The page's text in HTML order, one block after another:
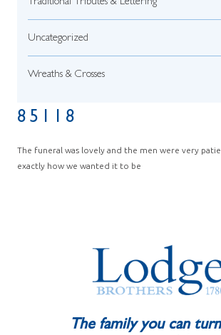
Traditional Tributes & Lettering
Uncategorized
Wreaths & Crosses
85118
The funeral was lovely and the men were very
exactly how we wanted it to be
The family you can